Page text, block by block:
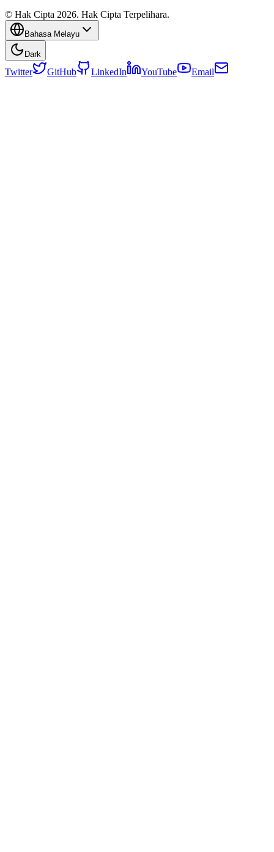
© Hak Cipta 2026. Hak Cipta Terpelihara.
Bahasa Melayu
Dark
Twitter GitHub LinkedIn YouTube Email